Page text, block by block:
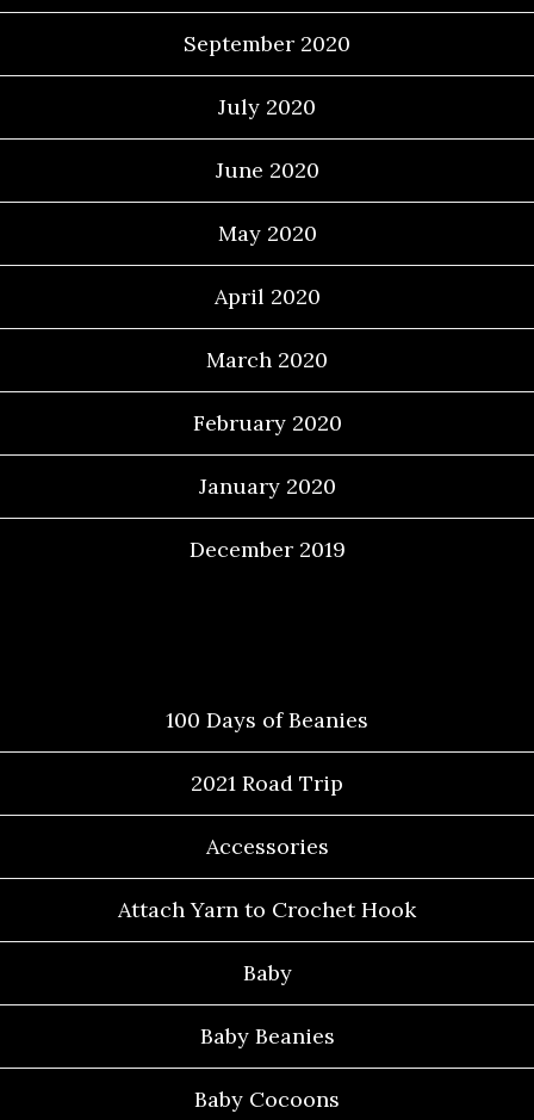
September 2020
July 2020
June 2020
May 2020
April 2020
March 2020
February 2020
January 2020
December 2019
100 Days of Beanies
2021 Road Trip
Accessories
Attach Yarn to Crochet Hook
Baby
Baby Beanies
Baby Cocoons